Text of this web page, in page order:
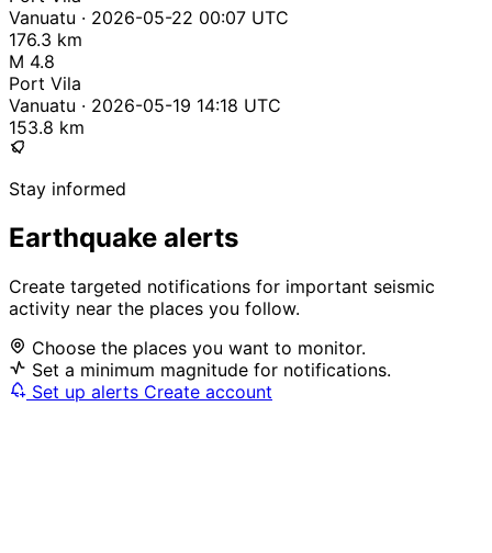
Vanuatu · 2026-05-22 00:07 UTC
176.3 km
M 4.8
Port Vila
Vanuatu · 2026-05-19 14:18 UTC
153.8 km
Stay informed
Earthquake alerts
Create targeted notifications for important seismic
activity near the places you follow.
Choose the places you want to monitor.
Set a minimum magnitude for notifications.
Set up alerts Create account